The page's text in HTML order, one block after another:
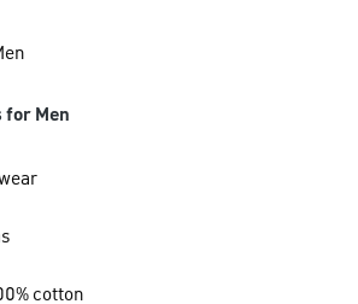
for Men
cotton